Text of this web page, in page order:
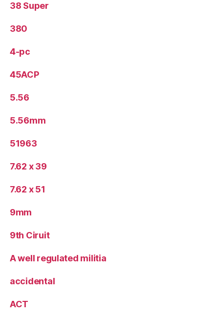
38 Super
380
4-pc
45ACP
5.56
5.56mm
51963
7.62 x 39
7.62 x 51
9mm
9th Ciruit
A well regulated militia
accidental
ACT